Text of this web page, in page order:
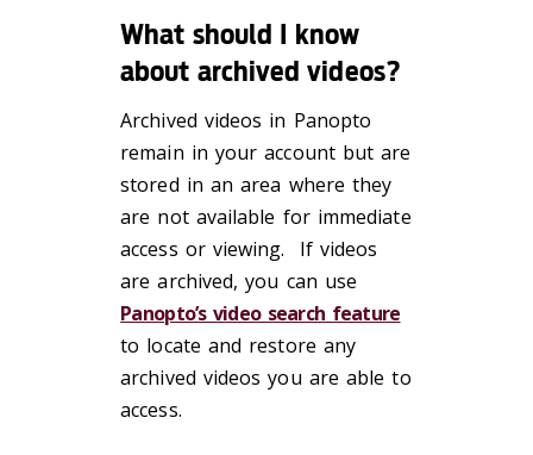
What should I know
about archived videos?
Archived videos in Panopto
remain in youraccount but are
stored in an area where they
are not available for immediate
access or viewing. If videos
are archived, you can use
Panopto’s video search feature
to locate and restore any
archived videos you are able to
access.